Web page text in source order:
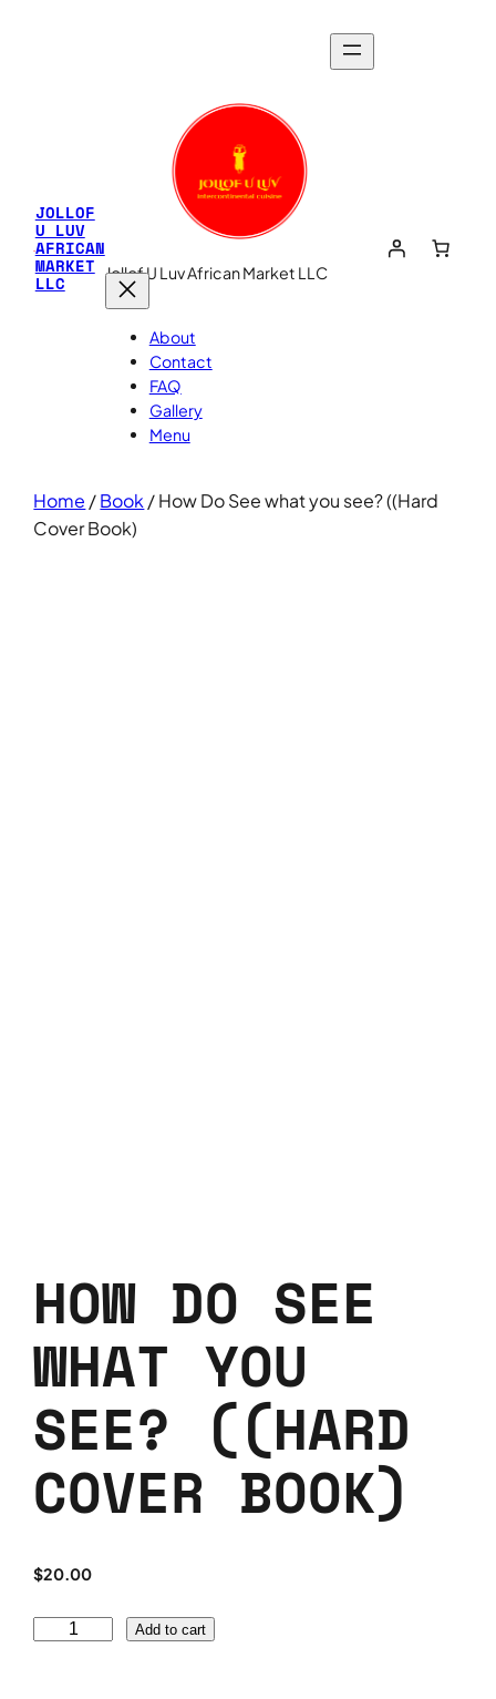
JOLLOF
U LUV
AFRICAN
MARKET
LLC Jollof U Luv African Market LLC
About
Contact
FAQ
Gallery
Menu
Home /Book/ How Do See what you see? ((Hard
Cover Book)
HOW DO SEE
WHAT YOU
SEE? ((HARD
COVER BOOK)
$20.00
Add to cart